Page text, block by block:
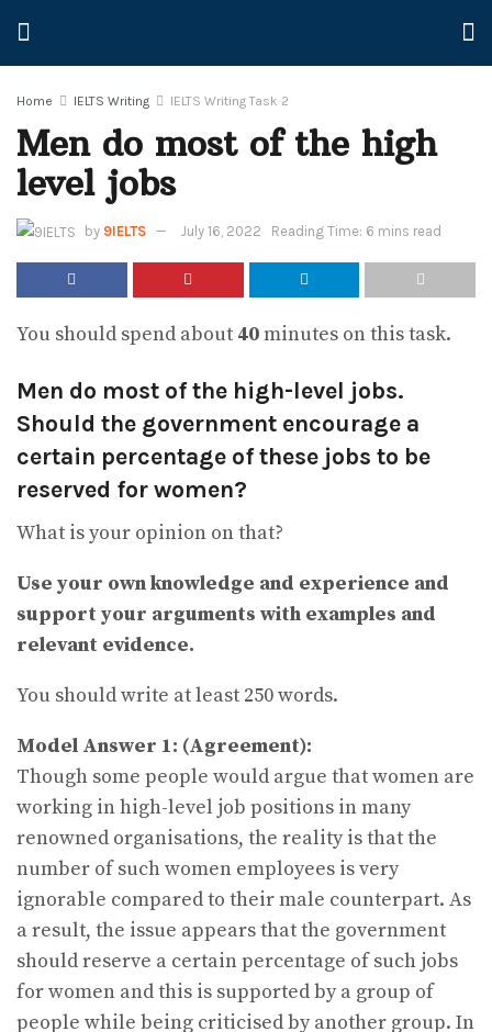
Home IELTS Writing IELTS Writing Task 2
Men do most of the high
level jobs
by 9IELTS July 16, 2022 Reading Time: 6 mins read
You should spend about 40minutes on this task.
Men do most of the high-level jobs.
Should the government encourage a
certain percentage of these jobs to be
reserved for women?
What is your opinion on that?
Use your own knowledge and experience and
support your arguments with examples and
relevant evidence.
You should write at least 250 words.
Model Answer 1: (Agreement):
Though some people would argue that women are
working in high-level job positions in many
renowned organisations, the reality is that the
number of such women employees is very
ignorable compared to their male counterpart. As
a result, the issue appears that the government
should reserve a certain percentage of such jobs
for women and this is supported by a group of
people while being criticised by another group. In